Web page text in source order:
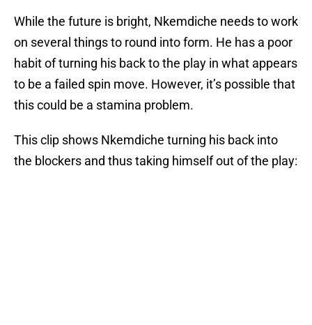
While the future is bright, Nkemdiche needs to work
on several things to round into form. He has a poor
habit of turning his back to the play in what appears
to be a failed spin move. However, it’s possible that
this could be a stamina problem.
This clip shows Nkemdiche turning his back into
the blockers and thus taking himself out of the play: